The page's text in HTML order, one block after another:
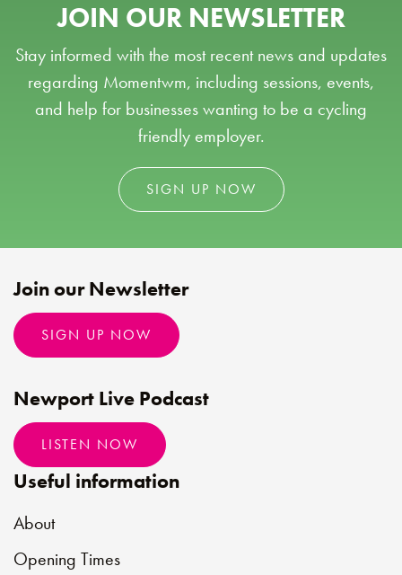
JOIN OUR NEWSLETTER
Stay informed with the most recent news and updates
regarding Momentwm, including sessions, events,
and help for businesses wanting to be a cycling
friendly employer.
SIGN UP NOW
Useful information
About
Opening Times
Join our Newsletter
SIGN UP NOW
Newport Live Podcast
LISTEN NOW